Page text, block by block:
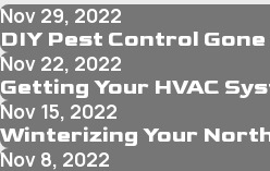
Nov 29, 2022
DIY Pest Control
Nov 22, 2022
Getting Your HVAC
Nov 15, 2022
Winterizing Your
Nov 8, 2022